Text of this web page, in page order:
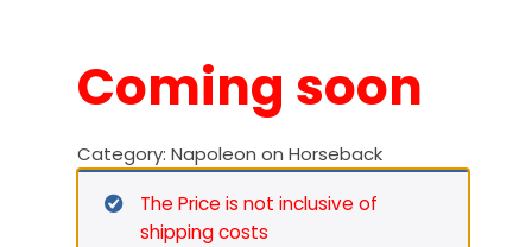
Coming soon
Category: Napoleon on Horseback
The Price is not inclusive of
shipping costs